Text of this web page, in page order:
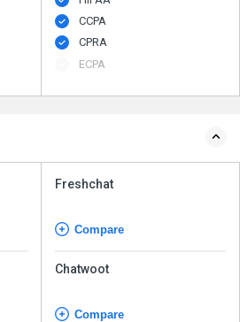
CCPA
CPRA
ECPA
Freshchat
Compare
Chatwoot
Compare